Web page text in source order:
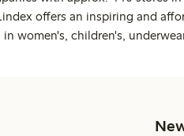
offers an inspiring and
women's, children's,